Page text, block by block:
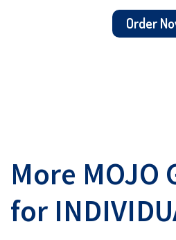
Order
More MOJO
for